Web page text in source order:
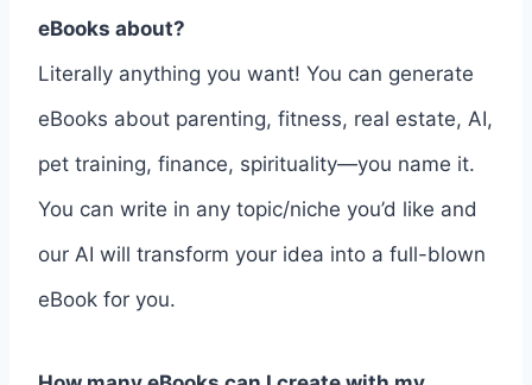
eBooks about?
Literally anything you want! You can generate
eBooks about parenting, fitness, real estate, AI,
pet training, finance, spirituality—you name it.
You can write in any topic/niche you’d like and
our AI will transform your idea into a full-blown
eBook for you.